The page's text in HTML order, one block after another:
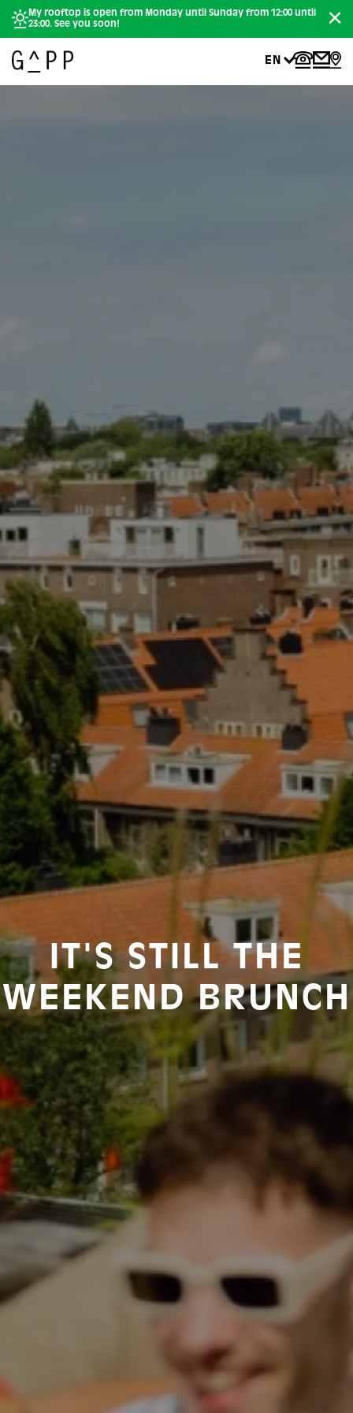
My rooftop is open from Monday until Sunday from 12:00 until
23:00. See you soon!
EN
IT'S STILL THE
WEEKEND BRUNCH